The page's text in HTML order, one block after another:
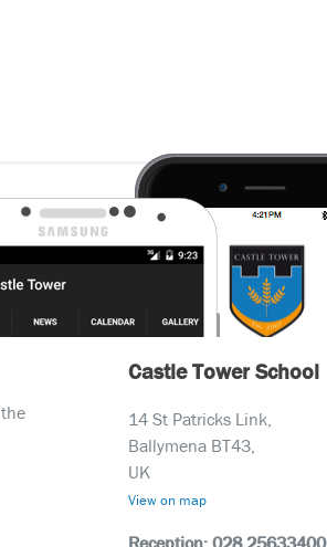
Castle Tower School
14 St Patricks Link,
Ballymena BT43,
UK
View on map